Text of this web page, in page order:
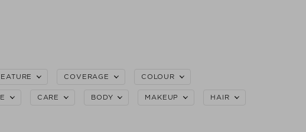
COVERAGE COLOUR
CARE BODY MAKEUP HAIR